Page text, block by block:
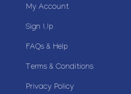
My Account
Sign Up
FAQs & Help
Terms & Conditions
Privacy Policy